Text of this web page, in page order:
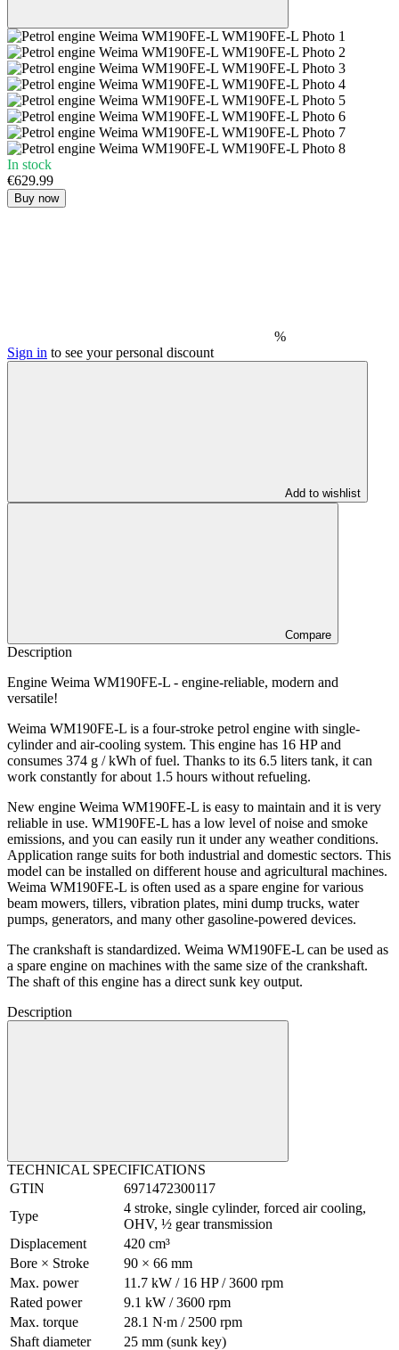
In stock
€629.99
Buy now
%
Sign in to see your personal discount
Add to wishlist
Compare
Description
Engine Weima WM190FE-L - engine-reliable, modern and
versatile!
Weima WM190FE-L is a four-stroke petrol engine with single-
cylinder and air-cooling system. This engine has 16 HP and
consumes 374 g / kWh of fuel. Thanks to its 6.5 liters tank, it can
work constantly for about 1.5 hours without refueling.
New engine Weima WM190FE-L is easy to maintain and it is very
reliable in use. WM190FE-L has a low level of noise and smoke
emissions, and you can easily run it under any weather conditions.
Application range suits for both industrial and domestic sectors. This
model can be installed on different house and agricultural machines.
Weima WM190FE-L is often used as a spare engine for various
beam mowers, tillers, vibration plates, mini dump trucks, water
pumps, generators, and many other gasoline-powered devices.
The crankshaft is standardized. Weima WM190FE-L can be used as
a spare engine on machines with the same size of the crankshaft.
The shaft of this engine has a direct sunk key output.
Description
TECHNICAL SPECIFICATIONS
GTIN
6971472300117
Type
4 stroke, single cylinder, forced air cooling,
OHV, ½ gear transmission
Displacement
420 cm³
Bore × Stroke
90 × 66 mm
Max. power
11.7 kW / 16 HP / 3600 rpm
Rated power
9.1 kW / 3600 rpm
Max. torque
28.1 N∙m / 2500 rpm
Shaft diameter
25 mm (sunk key)